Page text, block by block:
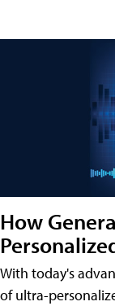
How
With today's
of ultra-